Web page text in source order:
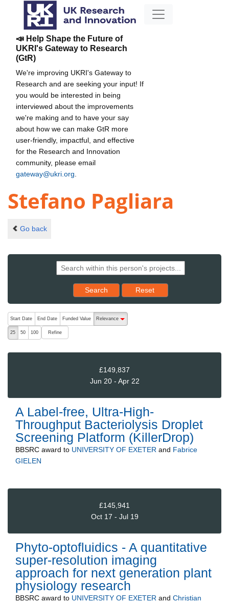
📣 Help Shape the Future of
UKRI's Gateway to Research
(GtR)
We're improving UKRI's Gateway to
Research and are seeking your input! If
you would be interested in being
interviewed about the improvements
we're making and to have your say
about how we can make GtR more
user-friendly, impactful, and effective
for the Research and Innovation
community, please email
gateway@ukri.org
Stefano Pagliara
Go back
Search Reset results to starting set
Reset
The following are buttons which change the sort order, pressing
Start Date End Date Funded Value
Relevance
descending (press to sort ascending)
25
50 100 Refine
£149,837
Jun 20 - Apr 22
A Label-free, Ultra-High-
Throughput Bacteriolysis Droplet
Screening Platform (KillerDrop)
BBSRC award to UNIVERSITY OF EXETER and Fabrice
GIELEN
£145,941
Oct 17 - Jul 19
Phyto-optofluidics - A quantitative
super-resolution imaging
approach for next generation plant
physiology research
BBSRC award to UNIVERSITY OF EXETER and Christian